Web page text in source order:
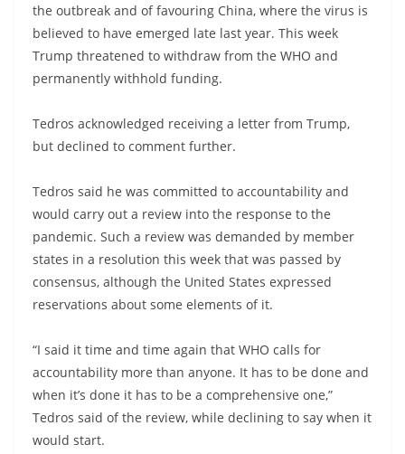
the outbreak and of favouring China, where the virus is
believed to have emerged late last year. This week
Trump threatened to withdraw from the WHO and
permanently withhold funding.
Tedros acknowledged receiving a letter from Trump,
but declined to comment further.
Tedros said he was committed to accountability and
would carry out a review into the response to the
pandemic. Such a review was demanded by member
states in a resolution this week that was passed by
consensus, although the United States expressed
reservations about some elements of it.
“I said it time and time again that WHO calls for
accountability more than anyone. It has to be done and
when it’s done it has to be a comprehensive one,”
Tedros said of the review, while declining to say when it
would start.